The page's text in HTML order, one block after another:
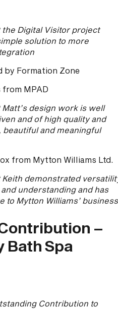
Digital Visitor project
solution to more
by Formation Zone
MPAD
design work is well
and of high quality and
beautiful and meaningful
from Mytton Williams Ltd.
demonstrated
understanding and has
to Mytton Williams’
–
Bath Spa
Contribution to